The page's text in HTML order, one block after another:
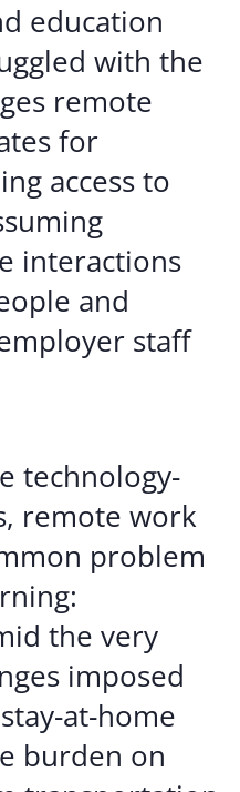
education
with the
remote
for
access to
interactions
and
staff
technology-
remote work
problem
the very
imposed
at-home
burden on